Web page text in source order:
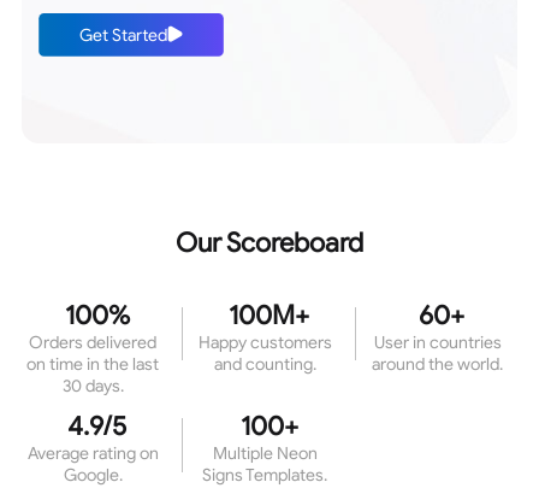
Get Started
Our Scoreboard
100%
Orders delivered
on time in the last
30 days.
100M+
Happy customers
and counting.
60+
User in countries
around the world.
4.9/5
Average rating on
Google.
100+
Multiple Neon
Signs Templates.